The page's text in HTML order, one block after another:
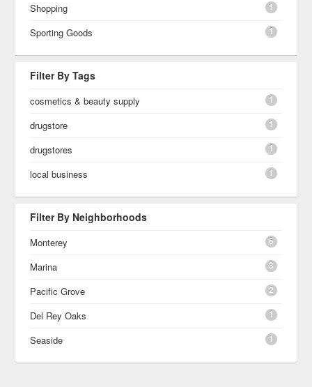
Shopping 1
Sporting Goods 1
Filter By Tags
cosmetics & beauty supply 1
drugstore 1
drugstores 1
local business 1
Filter By Neighborhoods
Monterey 6
Marina 3
Pacific Grove 2
Del Rey Oaks 1
Seaside 1